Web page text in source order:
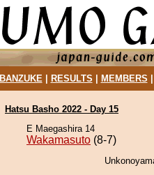
BANZUKE| RESULTS MEMBERS
Hatsu Basho 2022 - Day 15
E Maegashira 14
Wakamasuto (8-7)